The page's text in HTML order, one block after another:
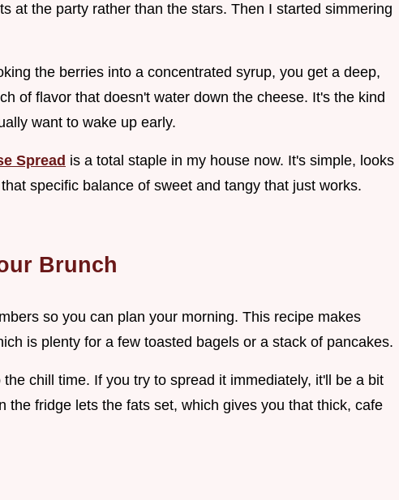
at the party rather than the stars. Then I started simmering
the berries into a concentrated syrup, you get a deep,
of flavor that doesn't water down the cheese. It's the kind
want to wake up early.
Spread is a total staple in my house now. It's simple, looks
specific balance of sweet and tangy that just works.
Brunch
so you can plan your morning. This recipe makes
is plenty for a few toasted bagels or a stack of pancakes.
chill time. If you try to spread it immediately, it'll be a bit
the fridge lets the fats set, which gives you that thick, cafe